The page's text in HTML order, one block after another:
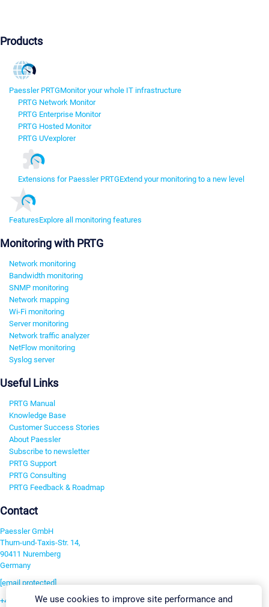
Products
Paessler PRTGMonitor your whole IT infrastructure
PRTG Network Monitor
PRTG Enterprise Monitor
PRTG Hosted Monitor
PRTG UVexplorer
Extensions for Paessler PRTGExtend your monitoring to a new level
FeaturesExplore all monitoring features
Monitoring with PRTG
Network monitoring
Bandwidth monitoring
SNMP monitoring
Network mapping
Wi-Fi monitoring
Server monitoring
Network traffic analyzer
NetFlow monitoring
Syslog server
Useful Links
PRTG Manual
Knowledge Base
Customer Success Stories
About Paessler
Subscribe to newsletter
PRTG Support
PRTG Consulting
PRTG Feedback & Roadmap
Contact
Paessler GmbH
Thurn-und-Taxis-Str. 14,
90411 Nuremberg
Germany
[email protected]
+49 911 93775-0We use cookies to improve site performance and